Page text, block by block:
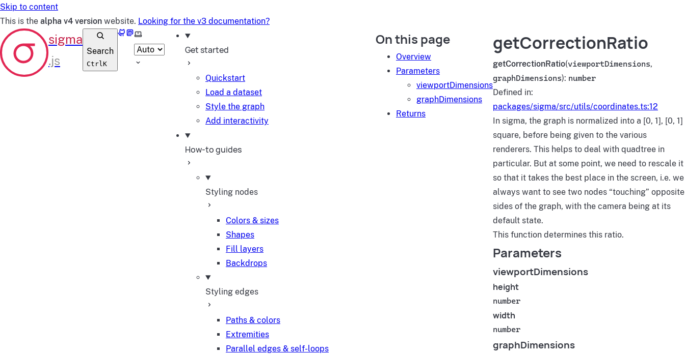
Skip to content
This is the alpha v4 version website. Looking for the v3 documentation?
Search
CtrlK
GitHub
Mastodon
Select theme
Get started
Quickstart
Load a dataset
Style the graph
Add interactivity
How-to guides
Styling nodes
Colors & sizes
Shapes
Fill layers
Backdrops
Styling edges
Paths & colors
Extremities
Parallel edges & self-loops
On this page
Overview
Parameters
viewportDimensions
graphDimensions
Returns
getCorrectionRatio
getCorrectionRatio(viewportDimensions,
graphDimensions): number
Defined in:
packages/sigma/src/utils/coordinates.ts:12
In sigma, the graph is normalized into a [0, 1], [0, 1]
square, before being given to the various
renderers. This helps to deal with quadtree in
particular. But at some point, we need to rescale it
so that it takes the best place in the screen, i.e. we
always want to see two nodes “touching” opposite
sides of the graph, with the camera being at its
default state.
This function determines this ratio.
Parameters
viewportDimensions
height
number
width
number
graphDimensions